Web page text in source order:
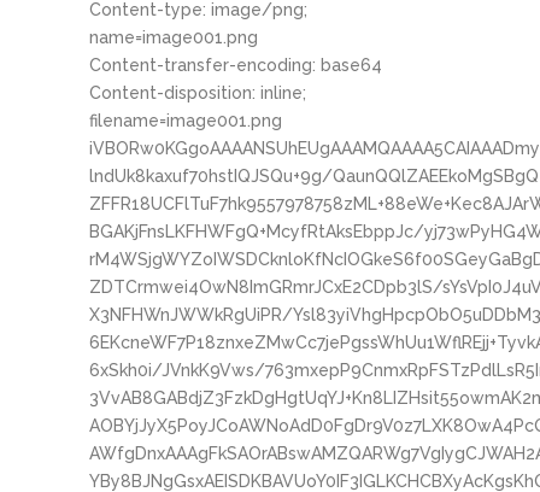
Content-type: image/png;
name=image001.png
Content-transfer-encoding: base64
Content-disposition: inline;
filename=image001.png
lndUk8kaxuf70hstIQJSQu+9g/
BGAKjFnsLKFHWFgQ+McyfRtAksEbppJc/
ZDTCrmwei4OwN8ImGRmrJCxE2CDpb3lS/
X3NFHWnJWWkRgUiPR/
6xSkh0i/JVnkK9Vws/